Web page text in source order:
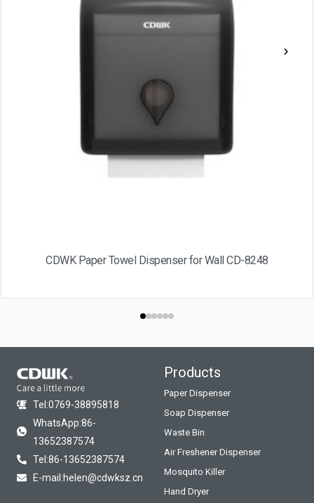
CDWK Paper Towel Dispenser for Wall CD-8248
Tel:0769-38895818
WhatsApp:86-
13652387574
Tel:86-13652387574
E-mail:helen@cdwksz.cn
Products
Paper Dispenser
Soap Dispenser
Waste Bin
Air Freshener Dispenser
Mosquito Killer
Hand Dryer